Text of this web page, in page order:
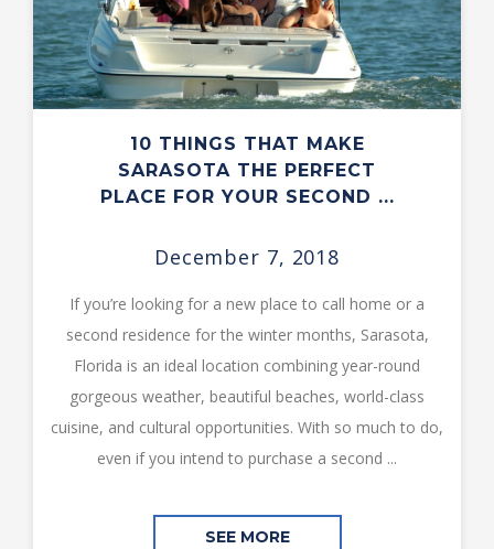
10 THINGS THAT MAKE
SARASOTA THE PERFECT
PLACE FOR YOUR SECOND ...
December 7, 2018
If you’re looking for a new place to call home or a
second residence for the winter months, Sarasota,
Florida is an ideal location combining year-round
gorgeous weather, beautiful beaches, world-class
cuisine, and cultural opportunities. With so much to do,
even if you intend to purchase a second ...
SEE MORE